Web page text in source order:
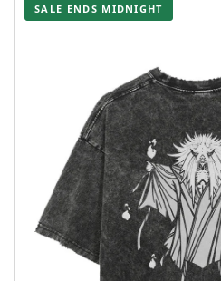
SALE ENDS MIDNIGHT